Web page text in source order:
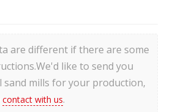
are different if there are some
like to send you
sand mills for your production,
contact with us.